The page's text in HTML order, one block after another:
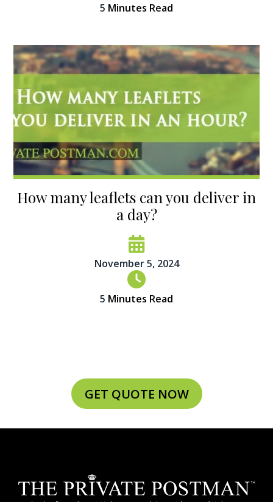
5 Minutes Read
How many leaflets can you deliver in
a day?
November 5, 2024
5 Minutes Read
GET QUOTE NOW